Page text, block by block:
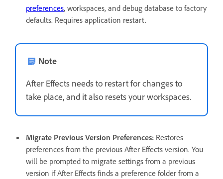
preferences, workspaces, and debug database to factory
defaults. Requires application restart.
Note
After Effects needs to restart for changes to
take place, and it also resets your workspaces.
Migrate Previous Version Preferences: Restores
preferences from the previous After Effects version. You
will be prompted to migrate settings from a previous
version if After Effects finds a preference folder from a